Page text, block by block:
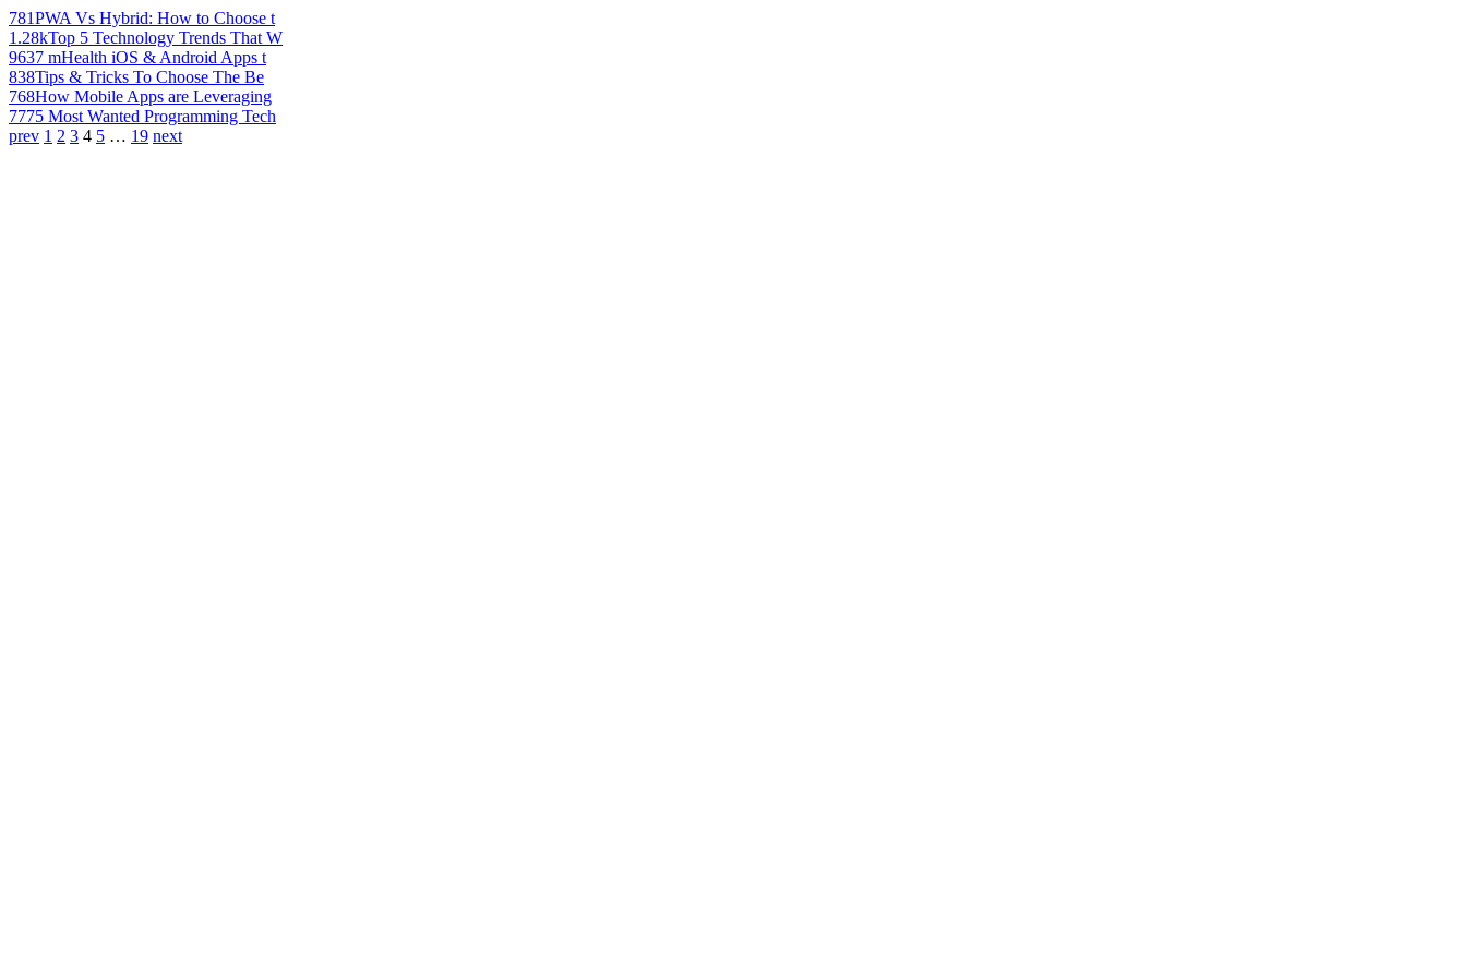
781PWA Vs Hybrid: How to Choose t
1.28kTop 5 Technology Trends That W
9637 mHealth iOS & Android Apps t
838Tips & Tricks To Choose The Be
768How Mobile Apps are Leveraging
7775 Most Wanted Programming Tech
prev 1 2 3 4 5 … 19 next